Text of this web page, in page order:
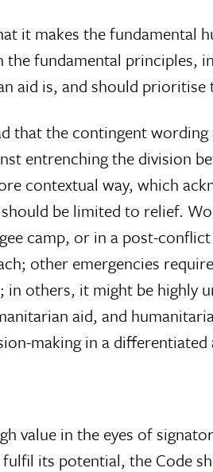
it makes the
fundamental
aid is, and should
that the contingent
entrenching the division
contextual way, which
be limited to relief.
camp, or in a post-
other emergencies
others, it might be highly
aid, and
making in a differentiated
value in the eyes of
its potential, the Code